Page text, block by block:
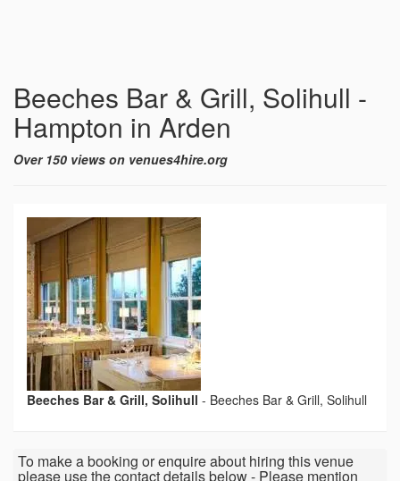
Beeches Bar & Grill, Solihull -
Hampton in Arden
Over 150 views on venues4hire.org
Beeches Bar & Grill, Solihull - Beeches Bar & Grill, Solihull
To make a booking or enquire about hiring this venue
please use the contact details below - Please mention